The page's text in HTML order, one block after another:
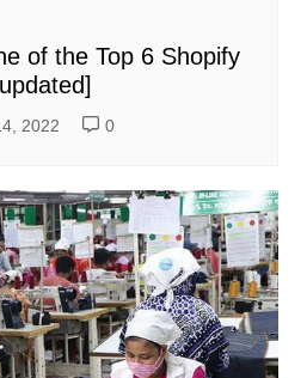
of the Top 6 Shopify
2022 0